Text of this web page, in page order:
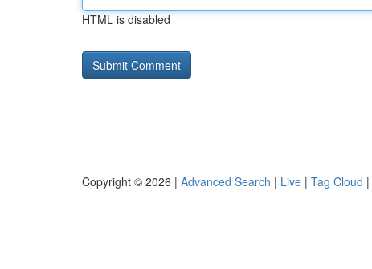
HTML is disabled
Copyright © 2026 | Advanced Search | Live | Tag Cloud |